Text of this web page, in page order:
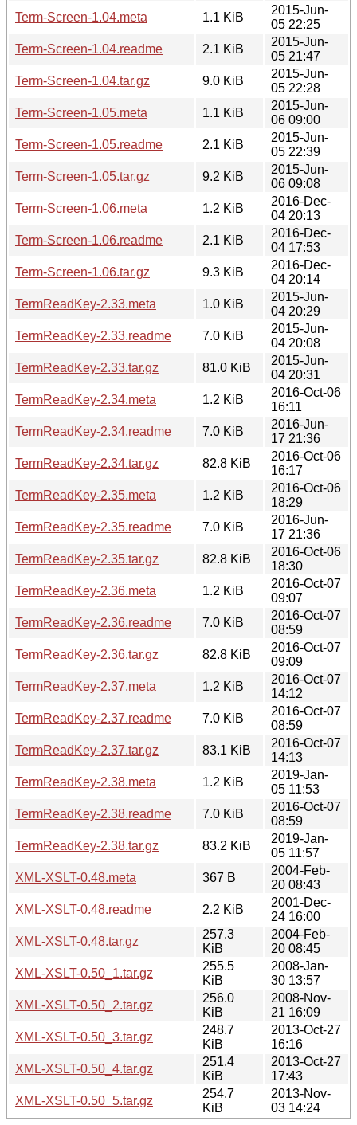
Term-Screen-1.04.meta
1.1 KiB
2015-Jun-
05 22:25
Term-Screen-1.04.readme
2.1 KiB
2015-Jun-
05 21:47
Term-Screen-1.04.tar.gz
9.0 KiB
2015-Jun-
05 22:28
Term-Screen-1.05.meta
1.1 KiB
2015-Jun-
06 09:00
Term-Screen-1.05.readme
2.1 KiB
2015-Jun-
05 22:39
Term-Screen-1.05.tar.gz
9.2 KiB
2015-Jun-
06 09:08
Term-Screen-1.06.meta
1.2 KiB
2016-Dec-
04 20:13
Term-Screen-1.06.readme
2.1 KiB
2016-Dec-
04 17:53
Term-Screen-1.06.tar.gz
9.3 KiB
2016-Dec-
04 20:14
TermReadKey-2.33.meta
1.0 KiB
2015-Jun-
04 20:29
TermReadKey-2.33.readme
7.0 KiB
2015-Jun-
04 20:08
TermReadKey-2.33.tar.gz
81.0 KiB
2015-Jun-
04 20:31
TermReadKey-2.34.meta
1.2 KiB
2016-Oct-06
16:11
TermReadKey-2.34.readme
7.0 KiB
2016-Jun-
17 21:36
TermReadKey-2.34.tar.gz
82.8 KiB
2016-Oct-06
16:17
TermReadKey-2.35.meta
1.2 KiB
2016-Oct-06
18:29
TermReadKey-2.35.readme
7.0 KiB
2016-Jun-
17 21:36
TermReadKey-2.35.tar.gz
82.8 KiB
2016-Oct-06
18:30
TermReadKey-2.36.meta
1.2 KiB
2016-Oct-07
09:07
TermReadKey-2.36.readme
7.0 KiB
2016-Oct-07
08:59
TermReadKey-2.36.tar.gz
82.8 KiB
2016-Oct-07
09:09
TermReadKey-2.37.meta
1.2 KiB
2016-Oct-07
14:12
TermReadKey-2.37.readme
7.0 KiB
2016-Oct-07
08:59
TermReadKey-2.37.tar.gz
83.1 KiB
2016-Oct-07
14:13
TermReadKey-2.38.meta
1.2 KiB
2019-Jan-
05 11:53
TermReadKey-2.38.readme
7.0 KiB
2016-Oct-07
08:59
TermReadKey-2.38.tar.gz
83.2 KiB
2019-Jan-
05 11:57
XML-XSLT-0.48.meta
367 B
2004-Feb-
20 08:43
XML-XSLT-0.48.readme
2.2 KiB
2001-Dec-
24 16:00
XML-XSLT-0.48.tar.gz
257.3
KiB
2004-Feb-
20 08:45
XML-XSLT-0.50_1.tar.gz
255.5
KiB
2008-Jan-
30 13:57
XML-XSLT-0.50_2.tar.gz
256.0
KiB
2008-Nov-
21 16:09
XML-XSLT-0.50_3.tar.gz
248.7
KiB
2013-Oct-27
16:16
XML-XSLT-0.50_4.tar.gz
251.4
KiB
2013-Oct-27
17:43
XML-XSLT-0.50_5.tar.gz
254.7
KiB
2013-Nov-
03 14:24